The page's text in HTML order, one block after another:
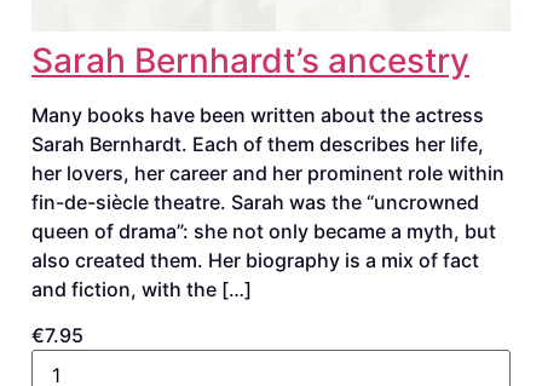
Sarah Bernhardt’s ancestry
Many books have been written about the actress
Sarah Bernhardt. Each of them describes her life,
her lovers, her career and her prominent role within
fin-de-siècle theatre. Sarah was the “uncrowned
queen of drama”: she not only became a myth, but
also created them. Her biography is a mix of fact
and fiction, with the […]
€7.95